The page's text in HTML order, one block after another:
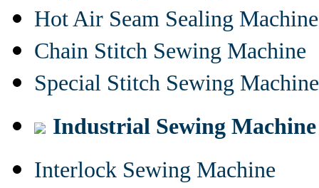
Hot Air Seam Sealing Machine
Chain Stitch Sewing Machine
Special Stitch Sewing Machine
Industrial Sewing Machine
Interlock Sewing Machine